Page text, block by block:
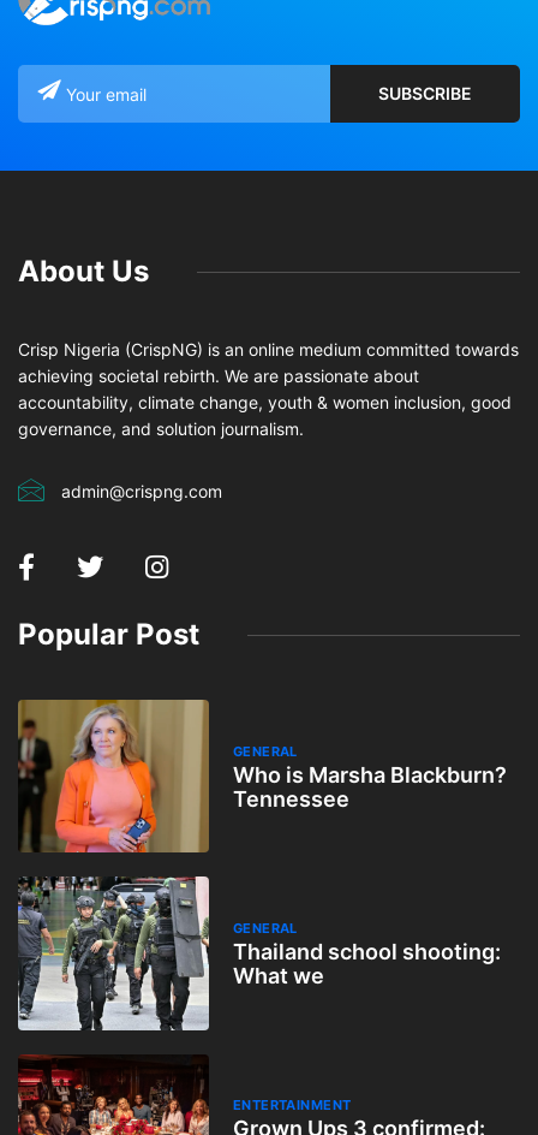
About Us
Crisp Nigeria (CrispNG) is an online medium committed towards
achieving societal rebirth. We are passionate about
accountability, climate change, youth & women inclusion, good
governance, and solution journalism.
admin@crispng.com
Popular Post
GENERAL
Who is Marsha Blackburn?
Tennessee
GENERAL
Thailand school shooting:
What we
ENTERTAINMENT
Grown Ups 3 confirmed: